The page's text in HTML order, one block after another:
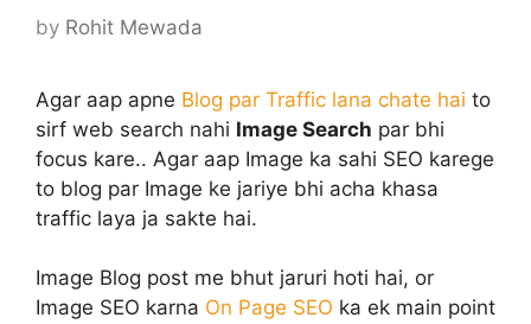
by Rohit Mewada
Agar aap apne Blog par Traffic lana chate hai to
sirf web search nahi Image Search par bhi
focus kare.. Agar aap Image ka sahi SEO karege
to blog par Image ke jariye bhi acha khasa
traffic laya ja sakte hai.
Image Blog post me bhut jaruri hoti hai, or
Image SEO karna On Page SEO ka ek main point